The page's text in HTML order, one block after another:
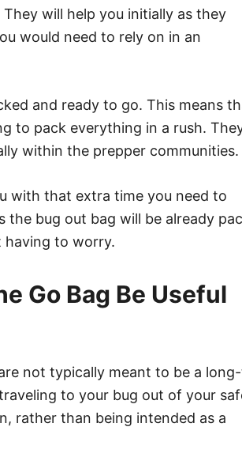
will help you initially as they
would need to rely on in an
and ready to go. This means
to pack everything in a rush.
within the prepper communities.
with that extra time you need to
the bug out bag will be already
having to worry.
Go Bag Be Useful
not typically meant to be a
to your bug out of your
rather than being intended as a